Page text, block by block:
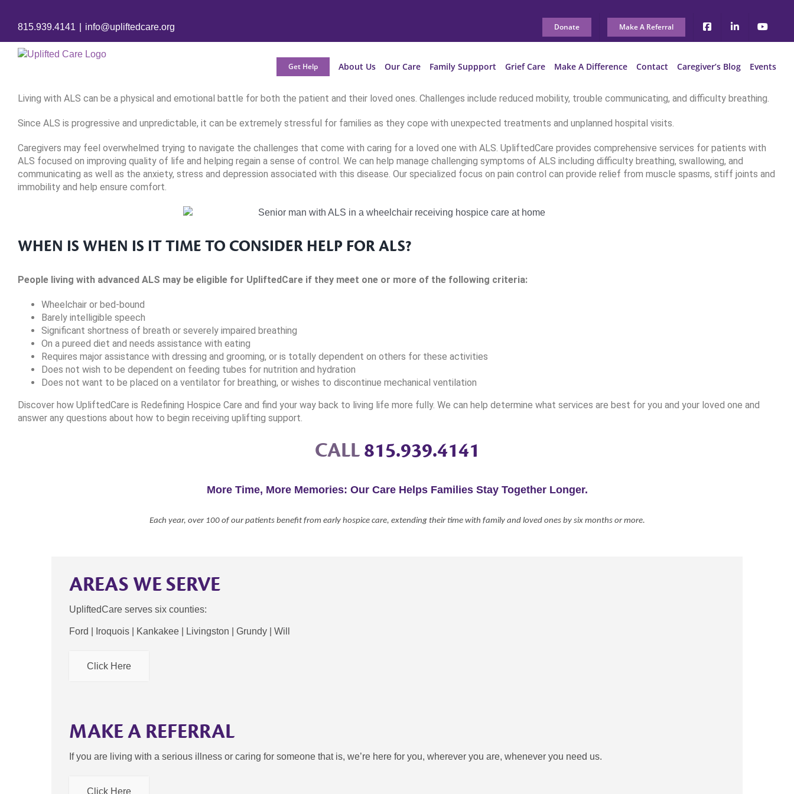
content815.939.4141 info@upliftedcare.org Donate Make A Referral
Get Help About Us Our Care Family Suppport Grief Care Make A Difference Contact Caregiver’s Blog Events
Living with ALS can be a physical and emotional battle for both the patient and their loved ones. Challenges include reduced mobility, trouble communicating, and difficulty breathing.
Since ALS is progressive and unpredictable, it can be extremely stressful for families as they cope with unexpected treatments and unplanned hospital visits.
Caregivers may feel overwhelmed trying to navigate the challenges that come with caring for a loved one with ALS. UpliftedCare provides comprehensive services for patients with
ALS focused on improving quality of life and helping regain a sense of control. We can help manage challenging symptoms of ALS including difficulty breathing, swallowing, and
communicating as well as the anxiety, stress and depression associated with this disease. Our specialized focus on pain control can provide relief from muscle spasms, stiff joints and
immobility and help ensure comfort.
WHEN IS WHEN IS IT TIME TO CONSIDER HELP FOR ALS?
People living with advanced ALS may be eligible for UpliftedCare if they meet one or more of the following criteria:
Wheelchair or bed-bound
Barely intelligible speech
Significant shortness of breath or severely impaired breathing
On a pureed diet and needs assistance with eating
Requires major assistance with dressing and grooming, or is totally dependent on others for these activities
Does not wish to be dependent on feeding tubes for nutrition and hydration
Does not want to be placed on a ventilator for breathing, or wishes to discontinue mechanical ventilation
Discover how UpliftedCare is Redefining Hospice Care and find your way back to living life more fully. We can help determine what services are best for you and your loved one and
answer any questions about how to begin receiving uplifting support.
CALL815.939.4141
More Time, More Memories: Our Care Helps Families Stay Together Longer.
Each year, over 100 of our patients benefit from early hospice care, extending their time with family and loved ones by six months or more.
AREAS WE SERVE
UpliftedCare serves six counties:
Ford | Iroquois | Kankakee | Livingston | Grundy | Will
Click Here
MAKE A REFERRAL
If you are living with a serious illness or caring for someone that is, we’re here for you, wherever you are, whenever you need us.
Click Here